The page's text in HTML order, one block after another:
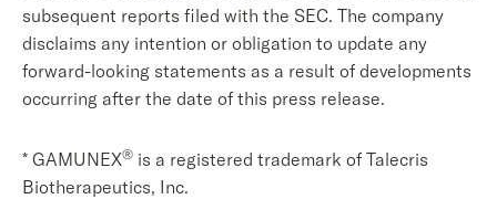
subsequent reports filed with the SEC. The company
disclaims any intention or obligation to update any
forward-looking statements as a result of developments
occurring after the date of this press release.
* GAMUNEX® is a registered trademark of Talecris
Biotherapeutics, Inc.